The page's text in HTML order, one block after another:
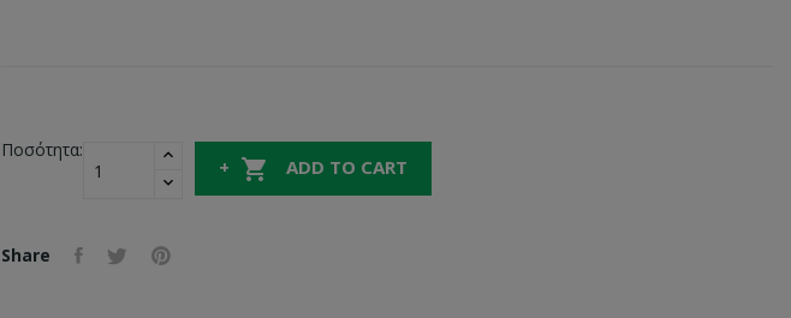
Ποσότητα:
 ADD TO CART
Share